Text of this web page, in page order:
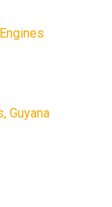
Guyana